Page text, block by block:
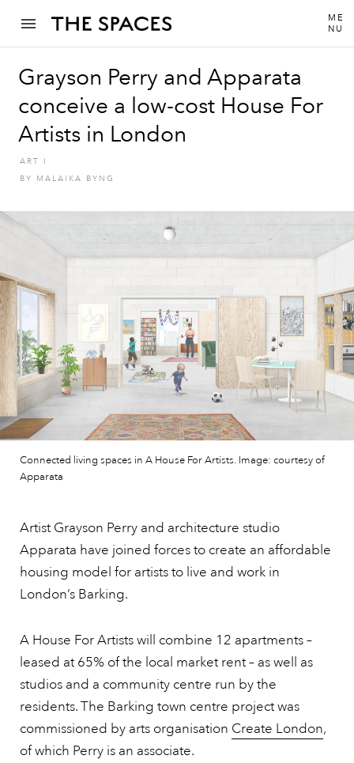
ME
NU
Grayson Perry and Apparata
conceive a low-cost House For
Artists in London
ART
I
BY MALAIKA BYNG
Connected living spaces in A House For Artists. Image: courtesy of
Apparata
Artist Grayson Perry and architecture studio
Apparata have joined forces to create an affordable
housing model for artists to live and work in
London’s Barking.
A House For Artists will combine 12 apartments –
leased at 65% of the local market rent – as well as
studios and a community centre run by the
residents. The Barking town centre project was
commissioned by arts organisation Create London,
of which Perry is an associate.